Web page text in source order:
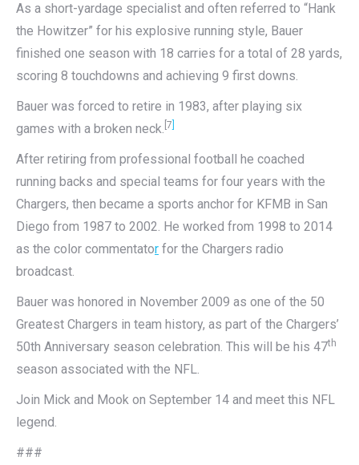
As a short-yardage specialist and often referred to “Hank
the Howitzer” for his explosive running style, Bauer
finished one season with 18 carries for a total of 28 yards,
scoring 8 touchdowns and achieving 9 first downs.
Bauer was forced to retire in 1983, after playing six
games with a broken neck. [7
After retiring from professional football he coached
running backs and special teams for four years with the
Chargers, then became a sports anchor for KFMB in San
Diego from 1987 to 2002. He worked from 1998 to 2014
as the color commentator for the Chargers radio
broadcast.
Bauer was honored in November 2009 as one of the 50
Greatest Chargers in team history, as part of the Chargers’
50th Anniversary season celebration. This will be his 47th
season associated with the NFL.
Join Mick and Mook on September 14 and meet this NFL
legend.
###